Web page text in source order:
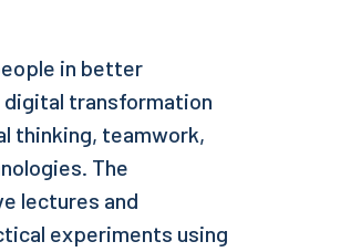
in better
digital transformation
thinking, teamwork,
The
lectures and
experiments using